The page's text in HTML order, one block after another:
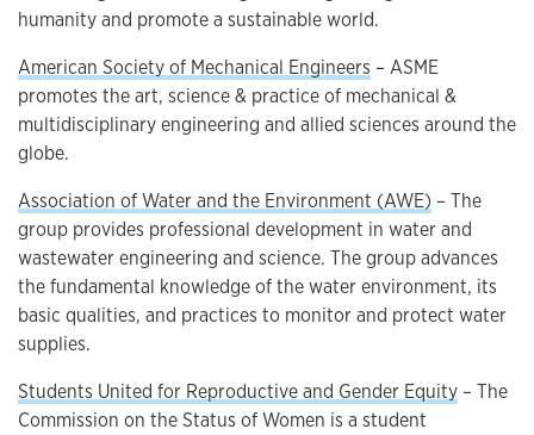
humanity and promote a sustainable world.
American Society of Mechanical Engineers – ASME
promotes the art, science & practice of mechanical &
multidisciplinary engineering and allied sciences around the
globe.
Association of Water and the Environment (AWE) – The
group provides professional development in water and
wastewater engineering and science. The group advances
the fundamental knowledge of the water environment, its
basic qualities, and practices to monitor and protect water
supplies.
Students United for Reproductive and Gender Equity – The
Commission on the Status of Women is a student